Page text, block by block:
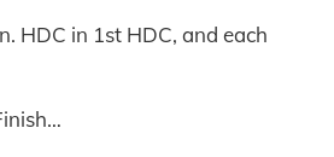
HDC in 1st HDC, and each